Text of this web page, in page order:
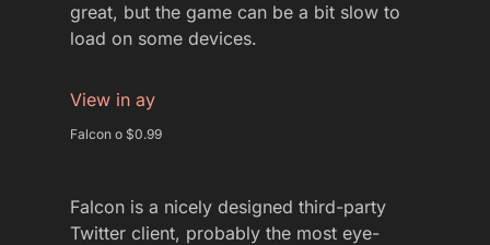
great, but the game can be a bit slow to
load on some devices.
View in ay
Falcon o $0.99
Falcon is a nicely designed third-party
Twitter client, probably the most eye-